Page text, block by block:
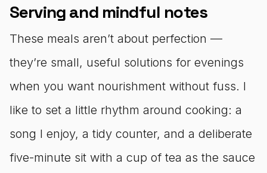
Serving and mindful notes
These meals aren’t about perfection —
they’re small, useful solutions for evenings
when you want nourishment without fuss. I
like to set a little rhythm around cooking: a
song I enjoy, a tidy counter, and a deliberate
five-minute sit with a cup of tea as the sauce